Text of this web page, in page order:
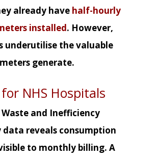
already have half-hourly
installed. However,
underutilise the valuable
generate.
NHS Hospitals
and Inefficiency
reveals consumption
to monthly billing. A